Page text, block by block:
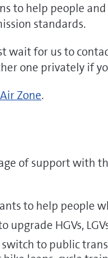
to help people
standards.
wait for us to
one privately if
Zone.
of support with
to help people
upgrade HGVs,
to public